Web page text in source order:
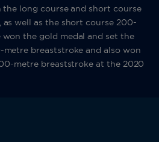
long course and short course
well as the short course 200-
won the gold medal and set the
breaststroke and also won
metre breaststroke at the 2020